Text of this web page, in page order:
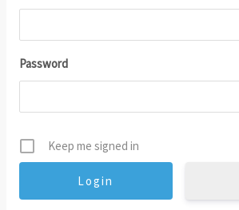
Password
Keep me signed in